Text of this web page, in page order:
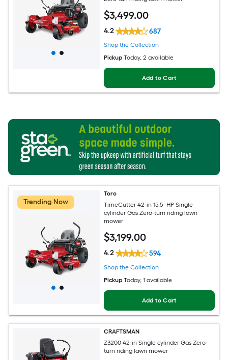
$3,499.00
4.2 687
Shop the Collection
Pickup Today, 2 available
Add to Cart
Trending Now
Toro
TimeCutter 42-in 15.5 -HP Single
cylinder Gas Zero-turn riding lawn
mower
$3,199.00
4.2 594
Shop the Collection
Pickup Today, 1 available
Add to Cart
CRAFTSMAN
Z3200 42-in Single cylinder Gas Zero-
turn riding lawn mower